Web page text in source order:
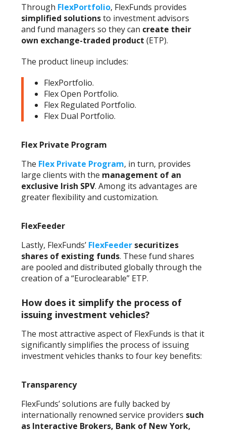
Through FlexPortfolio, FlexFunds provides
simplified solutionsto investment advisors
and fund managers so they can create their
own exchange-traded product (ETP).
The product lineup includes:
FlexPortfolio.
Flex Open Portfolio.
Flex Regulated Portfolio.
Flex Dual Portfolio.
Flex Private Program
The Flex Private Program, in turn, provides
large clients with the management of an
exclusive Irish SPV. Among its advantages are
greater flexibility and customization.
FlexFeeder
Lastly, FlexFunds’ FlexFeeder securitizes
shares of existing funds. These fund shares
are pooled and distributed globally through the
creation of a “Euroclearable” ETP.
How does it simplify the process of
issuing investment vehicles?
The most attractive aspect of FlexFunds is that it
significantly simplifies the process of issuing
investment vehicles thanks to four key benefits:
Transparency
FlexFunds’ solutions are fully backed by
internationally renowned service providers such
as Interactive Brokers, Bank of New York,